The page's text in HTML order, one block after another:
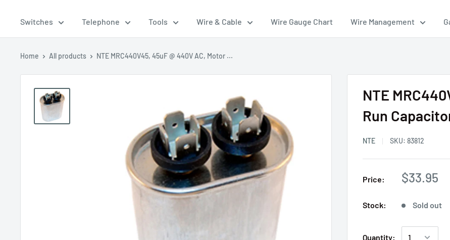
Switches Telephone Tools Wire & Cable Wire Gauge Chart Wire Management
Home All products NTE MRC440V45, 45uF @ 440V AC, Motor ...
NTE
Run
NTE SKU: 83812
Price: $33.95
Stock: Sold out
Quantity: